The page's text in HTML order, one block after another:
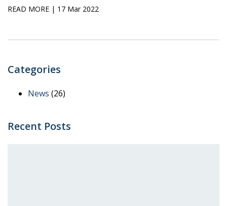
READ MORE | 17 Mar 2022
Categories
News (26)
Recent Posts